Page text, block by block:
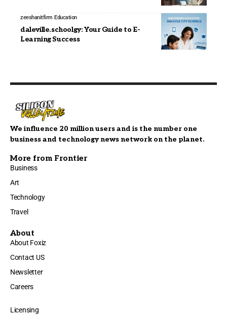
zeeshanitfirm Education
daleville.schoolgy: Your Guide to E-
Learning Success
We influence 20 million users and is the number one
business and technology news network on the planet.
More from Frontier
Business
Art
Technology
Travel
About
About Foxiz
Contact US
Newsletter
Careers
Licensing